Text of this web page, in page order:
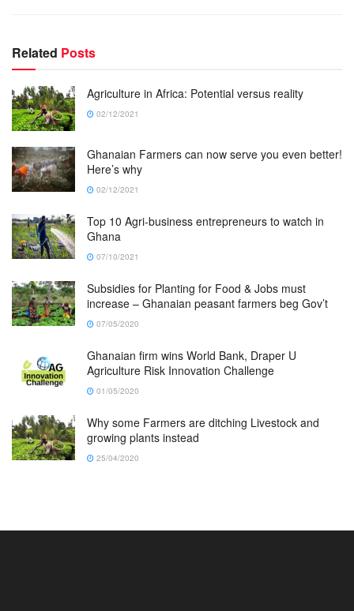
Related Posts
Agriculture in Africa: Potential versus reality
02/12/2021
Ghanaian Farmers can now serve you even better!
Here’s why
02/12/2021
Top 10 Agri-business entrepreneurs to watch in
Ghana
07/10/2021
Subsidies for Planting for Food & Jobs must
increase – Ghanaian peasant farmers beg Gov’t
07/05/2020
Ghanaian firm wins World Bank, Draper U
Agriculture Risk Innovation Challenge
01/05/2020
Why some Farmers are ditching Livestock and
growing plants instead
25/04/2020